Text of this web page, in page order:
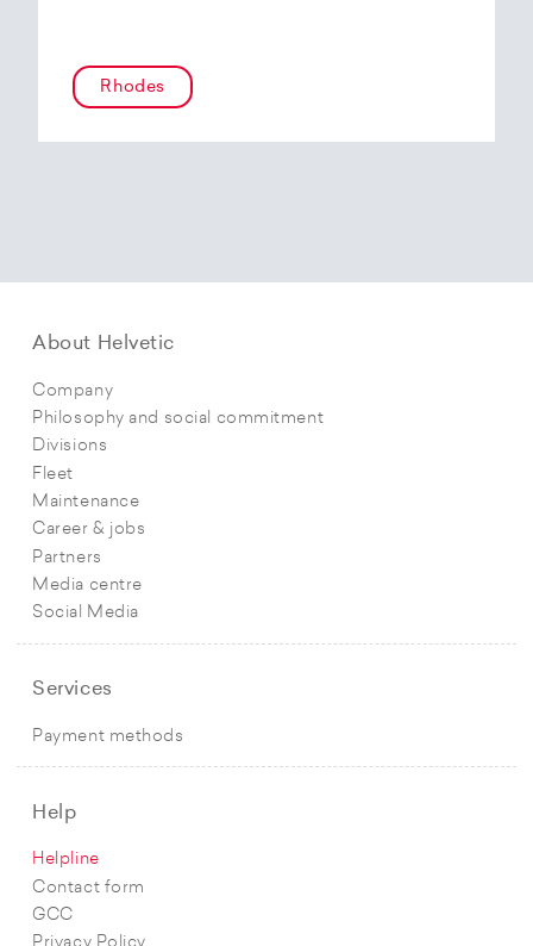
Rhodes
About Helvetic
Company
Philosophy and social commitment
Divisions
Fleet
Maintenance
Career & jobs
Partners
Media centre
Social Media
Services
Payment methods
Help
Helpline
Contact form
GCC